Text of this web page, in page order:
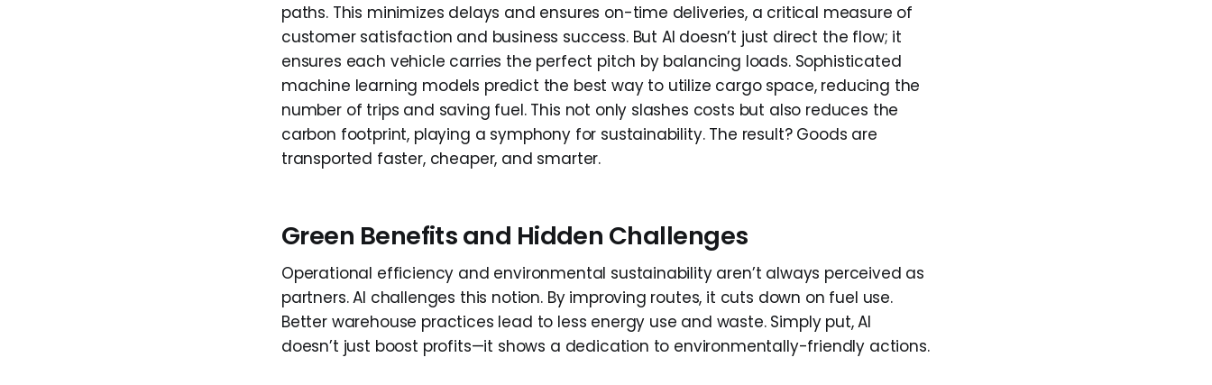
paths. This minimizes delays and ensures on-time deliveries, a critical measure of
customer satisfaction and business success. But AI doesn’t just direct the flow; it
ensures each vehicle carries the perfect pitch by balancing loads. Sophisticated
machine learning models predict the best way to utilize cargo space, reducing the
number of trips and saving fuel. This not only slashes costs but also reduces the
carbon footprint, playing a symphony for sustainability. The result? Goods are
transported faster, cheaper, and smarter.
Green Benefits and Hidden Challenges
Operational efficiency and environmental sustainability aren’t always perceived as
partners. AI challenges this notion. By improving routes, it cuts down on fuel use.
Better warehouse practices lead to less energy use and waste. Simply put, AI
doesn’t just boost profits—it shows a dedication to environmentally-friendly actions.